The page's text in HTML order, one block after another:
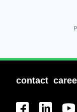
contact